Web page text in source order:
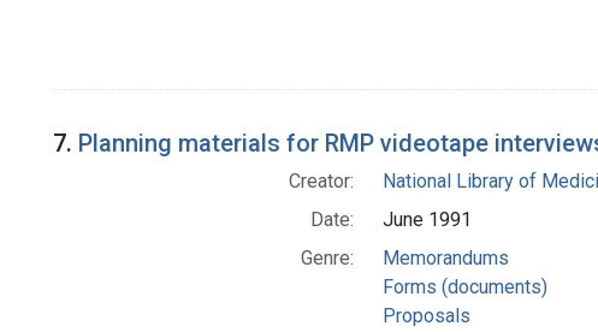
7. Planning materials for RMP videotape
Creator:
National Library of
Date:
June 1991
Genre:
Memorandums
Forms (documents)
Proposals